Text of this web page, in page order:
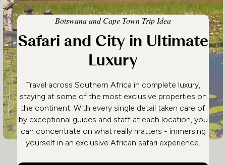
Botswana and Cape Town Trip Idea
Safari and City in Ultimate
Luxury
Travel across Southern Africa in complete luxury,
staying at some of the most exclusive properties on
the continent. With every single detail taken care of
by exceptional guides and staff at each location, you
can concentrate on what really matters - immersing
yourself in an exclusive African safari experience.